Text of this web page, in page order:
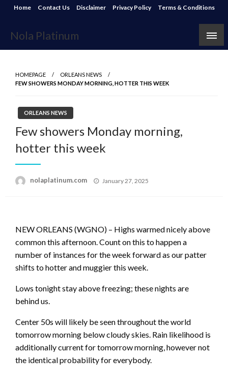
Skip
content
Home Contact Us Disclaimer Privacy Policy Terms & Conditions
Nola Platinum
HOMEPAGE
ORLEANS NEWS
FEW SHOWERS MONDAY MORNING, HOTTER THIS WEEK
ORLEANS NEWS
Few showers Monday morning,
hotter this week
nolaplatinum.com
Posted
January 27, 2025
NEW ORLEANS (WGNO) – Highs warmed nicely above
common this afternoon. Count on this to happen a
number of instances for the week forward as our patter
shifts to hotter and muggier this week.
Lows tonight stay above freezing; these nights are
behind us.
Center 50s will likely be seen throughout the world
tomorrow morning below cloudy skies. Rain likelihood is
additionally current for tomorrow morning, however not
the identical probability for everybody.